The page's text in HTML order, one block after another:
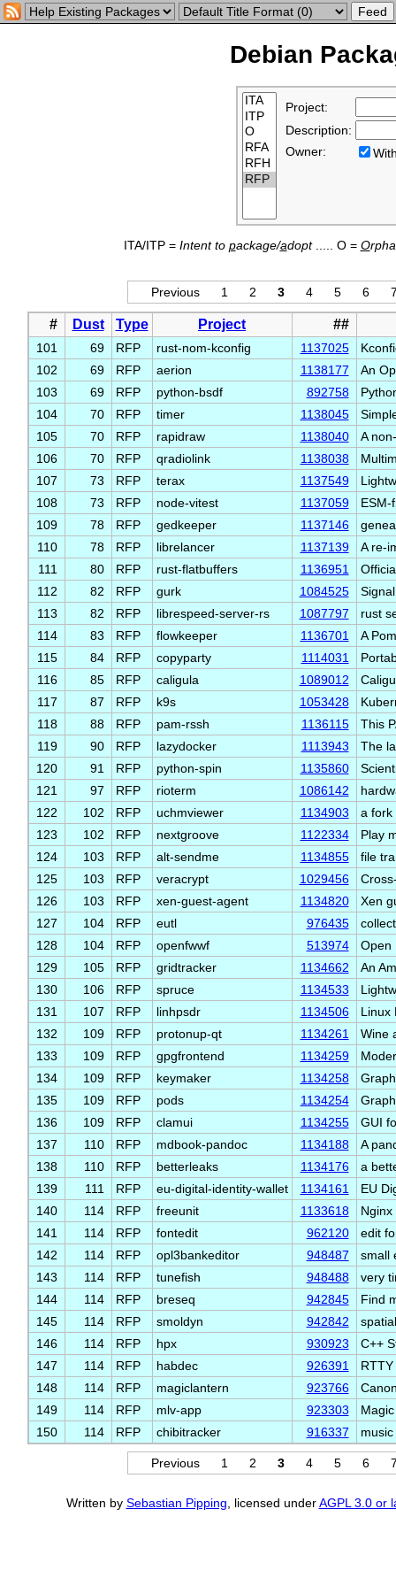
Debian
Project:
Description:
Owner:
ITA/ITP = Intent to package/adopt..... O = O
Previous 1 2 3 4 5 6
# Dust Type Project ##
101 69 RFP rust-nom-kconfig 1137025
102
69 RFP aerion 1138177
An
103
69 RFP python-bsdf 892758
104
70 RFP timer 1138045
105
70 RFP rapidraw 1138040
A
106
70 RFP qradiolink 1138038
107
73 RFP terax 1137549
108
73 RFP node-vitest 1137059
ESM-
109
78 RFP gedkeeper 1137146
110
78 RFP librelancer 1137139
A re-
111
80 RFP rust-flatbuffers 1136951
112
82 RFP gurk 1084525
113
82 RFP librespeed-server-rs 1087797
rust
114
83 RFP flowkeeper 1136701
A
115
84 RFP copyparty 1114031
116
85 RFP caligula 1089012
117
87 RFP k9s 1053428
118
88 RFP pam-rssh 1136115
This
119
90 RFP lazydocker 1113943
The
120
91 RFP python-spin 1135860
121
97 RFP rioterm 1086142
122
102 RFP uchmviewer 1134903
a fork
123
102 RFP nextgroove 1122334
Play
124
103 RFP alt-sendme 1134855
file
125
103 RFP veracrypt 1029456
126
103 RFP xen-guest-agent 1134820
Xen
127
104 RFP eutl 976435
128
104 RFP openfwwf 513974
Open
129
105 RFP gridtracker 1134662
An
130
106 RFP spruce 1134533
131
107 RFP linhpsdr 1134506
Linux
132
109 RFP protonup-qt 1134261
Wine
133
109 RFP gpgfrontend 1134259
134
109 RFP keymaker 1134258
135
109 RFP pods 1134254
136
109 RFP clamui 1134255
GUI
137
110 RFP mdbook-pandoc 1134188
A
138
110 RFP betterleaks 1134176
a
139
111 RFP eu-digital-identity-wallet 1134161
EU
140
114 RFP freeunit 1133618
141
114 RFP fontedit 962120
edit
142
114 RFP opl3bankeditor 948487
small
143
114 RFP tunefish 948488
very
144
114 RFP breseq 942845
Find
145
114 RFP smoldyn 942842
146
114 RFP hpx 930923
C++
147
114 RFP habdec 926391
148
114 RFP magiclantern 923766
149
114 RFP mlv-app 923303
150
114 RFP chibitracker 916337
Previous 1 2 3 4 5 6
Written by Sebastian Pipping , licensed underAGPL 3.0 or